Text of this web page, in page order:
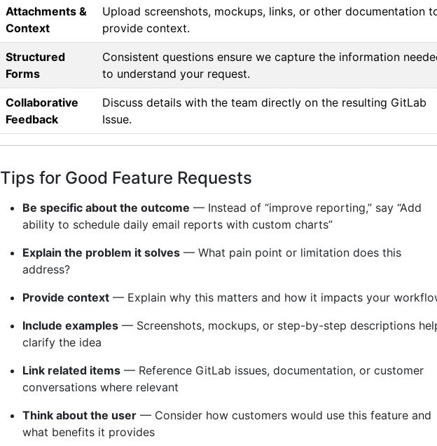
Attachments &
Context
Upload screenshots, mockups, links, or other documentation
provide context.
Structured
Forms
Consistent questions ensure we capture the information
to understand your request.
Collaborative
Feedback
Discuss details with the team directly on the resulting GitLab
Issue.
Tips for Good Feature Requests
Be specific about the outcome — Instead of “improve reporting,” say “Add
ability to schedule daily email reports with custom charts”
Explain the problem it solves — What pain point or limitation does this
address?
Provide context — Explain why this matters and how it impacts your
Include examples — Screenshots, mockups, or step-by-step descriptions
clarify the idea
Link related items — Reference GitLab issues, documentation, or customer
conversations where relevant
Think about the user — Consider how customers would use this feature and
what benefits it provides